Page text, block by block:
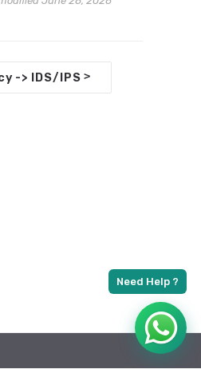
-> IDS/IPS>